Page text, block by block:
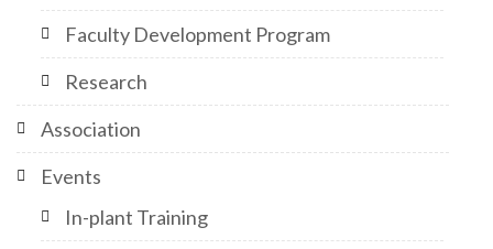
Faculty Development Program
Research
Association
Events
In-plant Training